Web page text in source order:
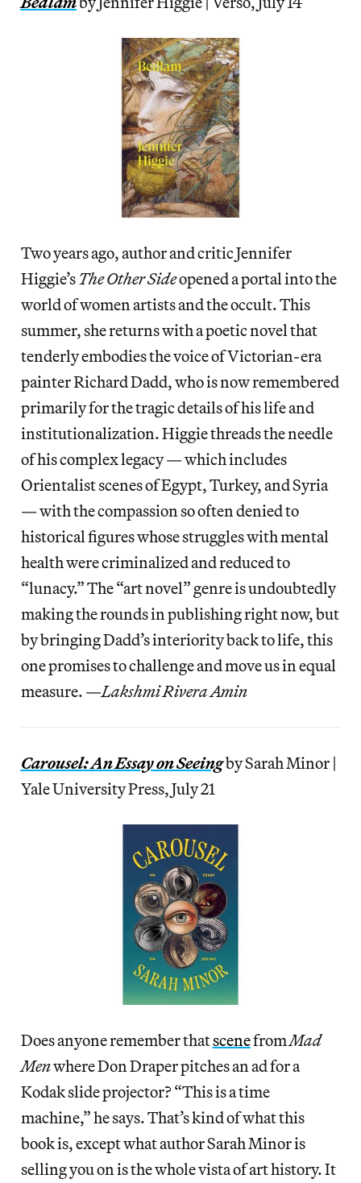
Two years ago, author and critic Jennifer
Higgie’sThe Other Sideopened a portal into the
world of women artists and the occult. This
summer, she returns with a poetic novel that
tenderly embodies the voice of Victorian-era
painter Richard Dadd, who is now remembered
primarily for the tragic details of his life and
institutionalization. Higgie threads the needle
of his complex legacy — which includes
Orientalist scenes of Egypt, Turkey, and Syria
— with the compassion so often denied to
historical figures whose struggles with mental
health were criminalized and reduced to
“lunacy.” The “art novel” genre is undoubtedly
making the rounds in publishing right now, but
by bringing Dadd’s interiority back to life, this
one promises to challenge and move us in equal
measure. —Lakshmi Rivera Amin
Carousel: An Essay on Seeingby Sarah Minor |
Yale University Press, July 21
Does anyone remember thatscenefromMad
Menwhere Don Draper pitches an ad for a
Kodak slide projector? “This is a time
machine,” he says. That’s kind of what this
book is, except what author Sarah Minor is
selling you on is the whole vista of art history. It